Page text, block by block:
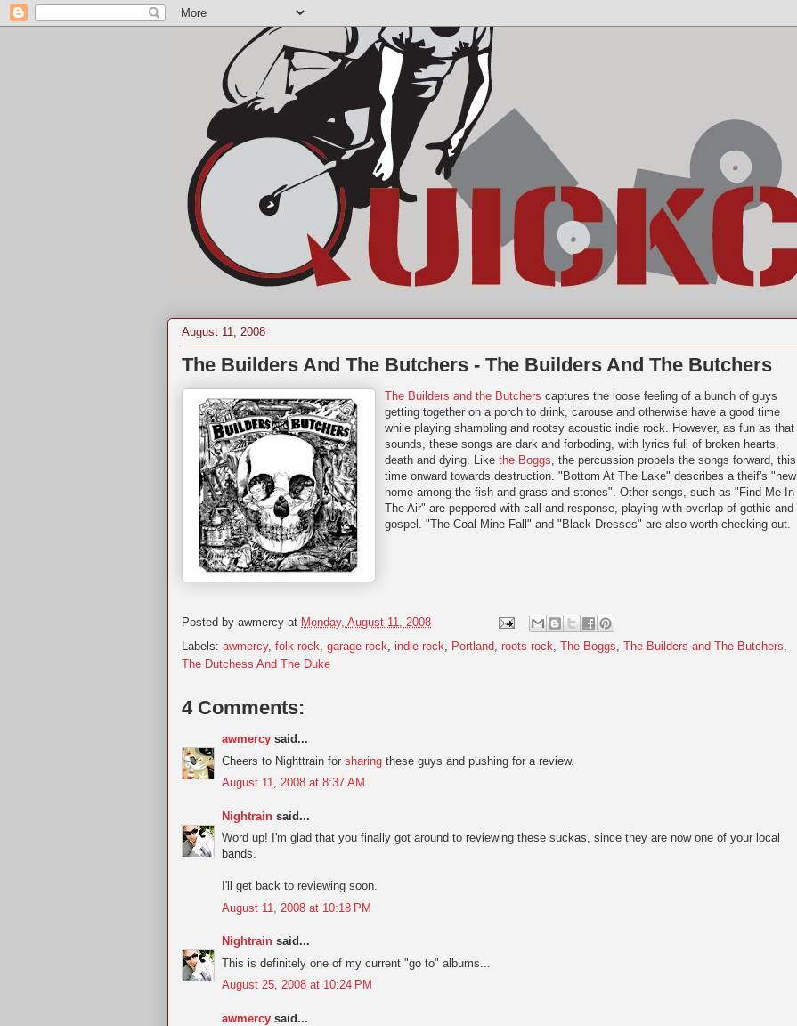
August 11, 2008
The Builders And The Butchers - The Builders And The Butchers
The Builders and the Butchers captures the loose feeling of a bunch of guys
getting together on a porch to drink, carouse and otherwise have a good time
while playing shambling and rootsy acoustic indie rock. However, as fun as that
sounds, these songs are dark and forboding, with lyrics full of broken hearts,
death and dying. Like the Boggs, the percussion propels the songs forward, this
time onward towards destruction. "Bottom At The Lake" describes a theif's "new
home among the fish and grass and stones". Other songs, such as "Find Me In
The Air" are peppered with call and response, playing with overlap of gothic and
gospel. "The Coal Mine Fall" and "Black Dresses" are also worth checking out.
Posted by awmercy at Monday, August 11, 2008
Labels: awmercy, folk rock, garage rock, indie rock, Portland, roots rock, The Boggs, The Builders and The Butchers,
The Dutchess And The Duke
4 Comments:
awmercy said...
Cheers to Nighttrain for sharing these guys and pushing for a review.
August 11, 2008 at 8:37 AM
Nightrain said...
Word up! I'm glad that you finally got around to reviewing these suckas, since they are now one of your local
bands.
I'll get back to reviewing soon.
August 11, 2008 at 10:18 PM
Nightrain said...
This is definitely one of my current "go to" albums...
August 25, 2008 at 10:24 PM
awmercy said...